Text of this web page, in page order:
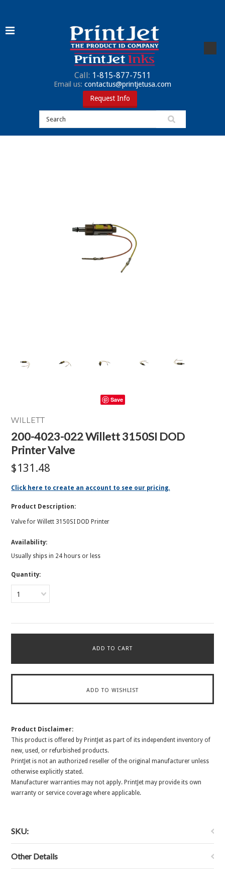
Call: 1-815-877-7511
Email us: contactus@printjetusa.com
Request Info
Save
WILLETT
200-4023-022 Willett 3150SI DOD
Printer Valve
$131.48
Click here to create an account to see our pricing.
Product Description:
Valve for Willett 3150SI DOD Printer
Availability:
Usually ships in 24 hours or less
Quantity:
1
Product Disclaimer:
This product is offered by PrintJet as part of its independent inventory of
new, used, or refurbished products.
PrintJet is not an authorized reseller of the original manufacturer unless
otherwise explicitly stated.
Manufacturer warranties may not apply. PrintJet may provide its own
warranty or service coverage where applicable.
SKU:
Other Details